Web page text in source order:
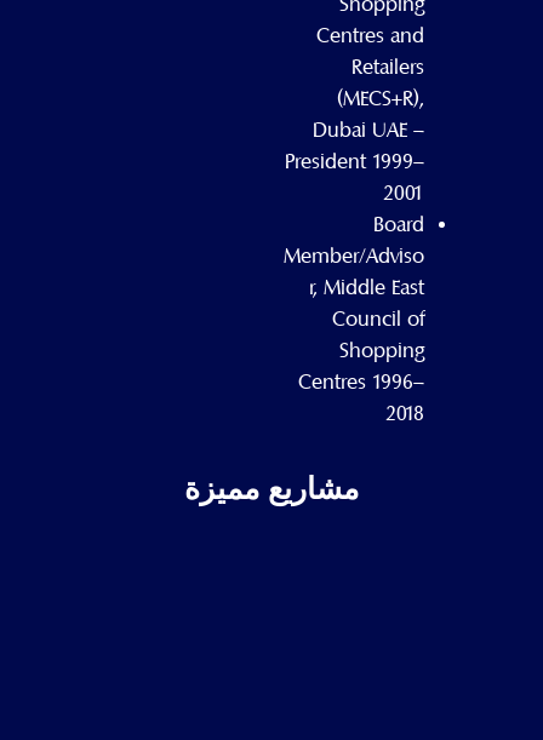
Centres and
Retailers
(MECS+R),
Dubai UAE –
President 1999–
2001
Board
Member/Adviso
r, Middle East
Council of
Shopping
Centres 1996–
2018
مشاريع مميزة